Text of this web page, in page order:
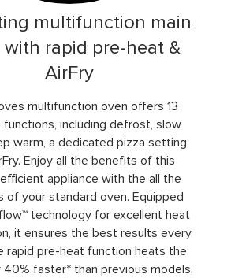
multifunction main
with rapid pre-heat &
AirFry
multifunction oven offers 13
functions, including defrost, slow
warm, a dedicated pizza setting,
Enjoy all the benefits of this
appliance with the all the
of your standard oven. Equipped
technology for excellent heat
it ensures the best results every
rapid pre-heat function heats the
40% faster* than previous models,